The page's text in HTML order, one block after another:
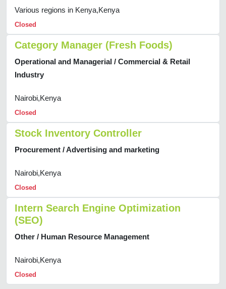
Various regions in Kenya,Kenya
Closed
Category Manager (Fresh Foods)
Operational and Managerial / Commercial & Retail
Industry
Nairobi,Kenya
Closed
Stock Inventory Controller
Procurement / Advertising and marketing
Nairobi,Kenya
Closed
Intern Search Engine Optimization
(SEO)
Other / Human Resource Management
Nairobi,Kenya
Closed